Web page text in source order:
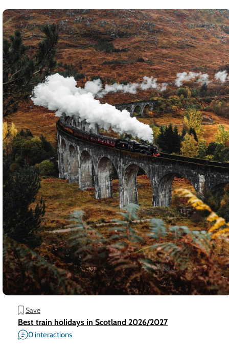
Save
Best train holidays in Scotland 2026/2027
0 interactions